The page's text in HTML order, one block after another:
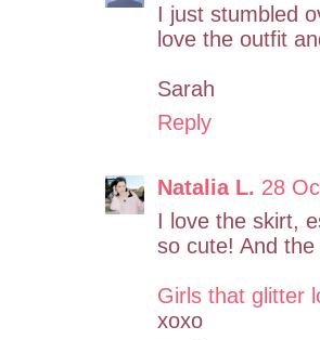
I just stumbled
love the outfit
Sarah
Reply
Natalia L. 28
I love the skirt,
so cute! And
Girls that glitter
xoxo